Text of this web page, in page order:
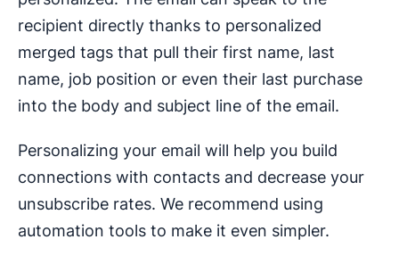
recipient directly thanks to personalized
merged tags that pull their first name, last
name, job position or even their last purchase
into the body and subject line of the email.
Personalizing your email will help you build
connections with contacts and decrease your
unsubscribe rates. We recommend using
automation tools to make it even simpler.